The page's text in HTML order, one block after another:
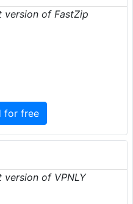
of FastZip
for free
of VPNLY